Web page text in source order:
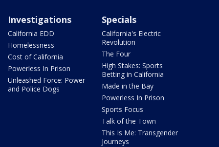
Investigations
California EDD
Homelessness
Cost of California
Powerless In Prison
Unleashed Force: Power
and Police Dogs
Specials
California's Electric
Revolution
The Four
High Stakes: Sports
Betting in California
Made in the Bay
Powerless In Prison
Sports Focus
Talk of the Town
This Is Me: Transgender
Journeys